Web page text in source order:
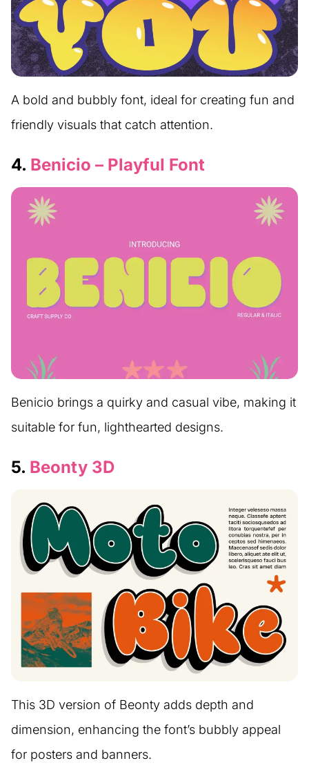
A bold and bubbly font, ideal for creating fun and
friendly visuals that catch attention.
4. Benicio – Playful Font
Benicio brings a quirky and casual vibe, making it
suitable for fun, lighthearted designs.
5. Beonty 3D
This 3D version of Beonty adds depth and
dimension, enhancing the font’s bubbly appeal
for posters and banners.